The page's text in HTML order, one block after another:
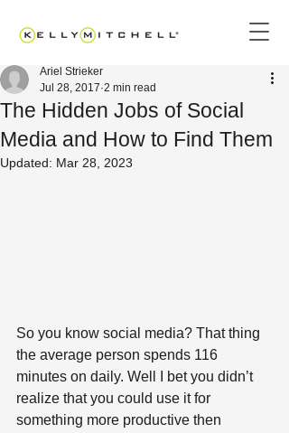
The Hidden Jobs of Social
Media and How to Find Them
Ariel Strieker
Jul 28, 2017 2 min read
Updated: Mar 28, 2023
So you know social media? That thing
the average person spends 116
minutes on daily. Well I bet you didn’t
realize that you could use it for
something more productive then